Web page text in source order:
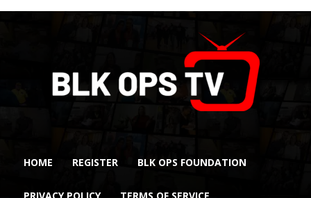
HOME REGISTER BLK OPS FOUNDATION